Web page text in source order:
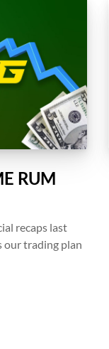
RUM
recaps last
our trading plan